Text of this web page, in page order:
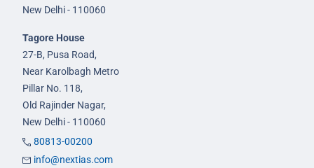
New Delhi - 110060
Tagore House
27-B, Pusa Road,
Near Karolbagh Metro
Pillar No. 118,
Old Rajinder Nagar,
New Delhi - 110060
80813-00200
info@nextias.com